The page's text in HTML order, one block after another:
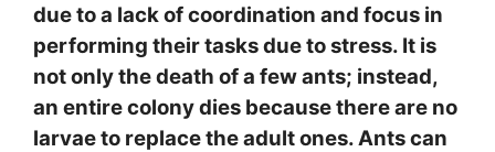
due to a lack of coordination and focus in
performing their tasks due to stress. It is
not only the death of a few ants; instead,
an entire colony dies because there are no
larvae to replace the adult ones. Ants can